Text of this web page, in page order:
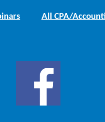
All CPA/